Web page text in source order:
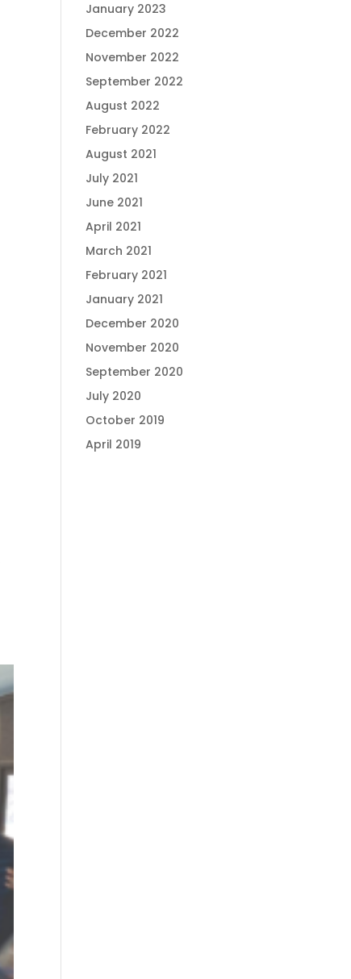
January 2023
December 2022
November 2022
September 2022
August 2022
February 2022
August 2021
July 2021
June 2021
April 2021
March 2021
February 2021
January 2021
December 2020
November 2020
September 2020
July 2020
October 2019
April 2019